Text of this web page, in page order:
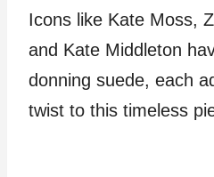
Icons like Kate Moss,
and Kate Middleton
donning suede, each
twist to this timeless